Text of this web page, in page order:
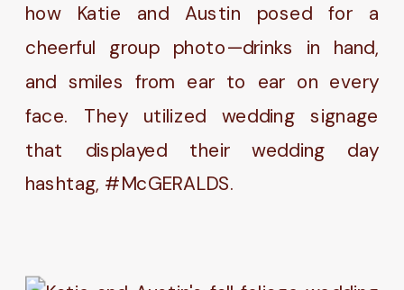
how Katie and Austin posed for a
cheerful group photo—drinks in hand,
and smiles from ear to ear on every
face. They utilized wedding signage
that displayed their wedding day
hashtag, #McGERALDS.